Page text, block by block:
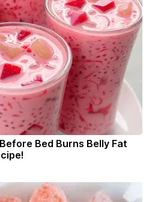
Bed Burns Belly Fat